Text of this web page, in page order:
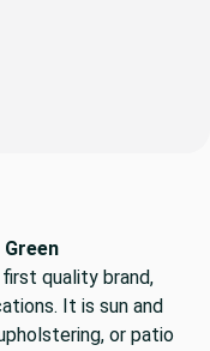
quality brand,
It is sun and
or patio